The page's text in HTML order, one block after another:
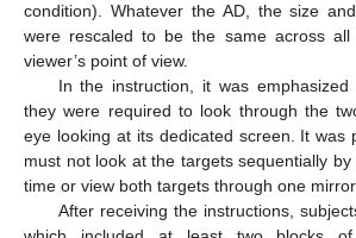
condition). Whatever the AD, the size
were rescaled to be the same across all
viewer’s point of view.
In the instruction, it was
they were required to look through the
eye looking at its dedicated screen. It was
must not look at the targets sequentially
time or view both targets through one
After receiving the instructions,